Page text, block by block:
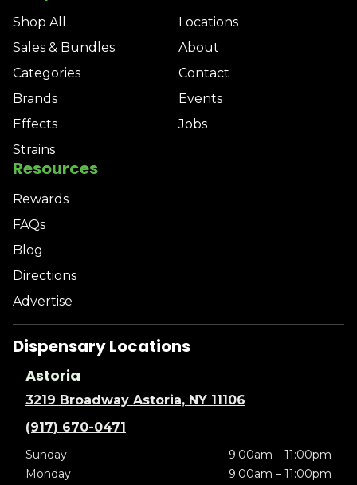
Shop All
Sales & Bundles
Categories
Brands
Effects
Strains
Locations
About
Contact
Events
Jobs
Resources
Rewards
FAQs
Blog
Directions
Advertise
Dispensary Locations
Astoria
3219 Broadway Astoria, NY 11106
(917) 670-0471
Sunday
9:00am – 11:00pm
Monday
9:00am – 11:00pm